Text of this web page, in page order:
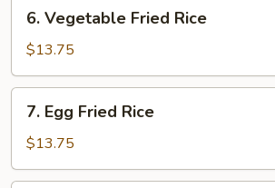
Vegetable
Fried
Rice
6. Vegetable Fried Rice
$13.75
Egg
Fried
Rice
7. Egg Fried Rice
$13.75